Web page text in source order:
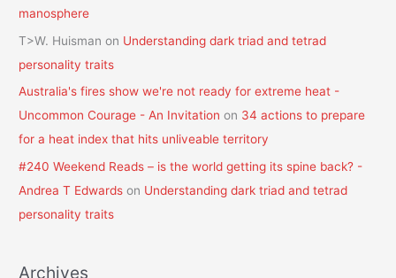
manosphere
T>W. Huisman on Understanding dark triad and tetrad
personality traits
Australia's fires show we're not ready for extreme heat -
Uncommon Courage - An Invitation on 34 actions to prepare
for a heat index that hits unliveable territory
#240 Weekend Reads – is the world getting its spine back? -
Andrea T Edwards on Understanding dark triad and tetrad
personality traits
Archives